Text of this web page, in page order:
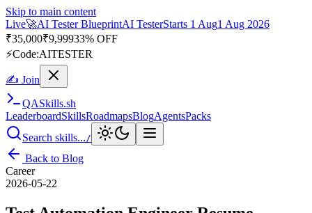
Skip to main content
Live🎭Playwright Automation MasteryPlaywrightStarts 31 Aug
Aug 2026· Tue/Thu/Sat 7:00–8:15 AM IST
Up to 10% OFF
PROMODE
✍ Join
QASkills.sh
Leaderboard Skills Roadmaps BlogAgents
Search skills...
Back to Blog
Career